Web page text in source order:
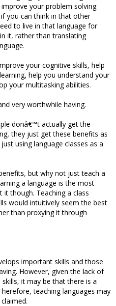
your problem solving
you can think in that other
to live in that language for
it, rather than translating
your cognitive skills, help
help you understand your
your multitasking abilities.
very worthwhile having.
donâ€™t actually get the
they just get these benefits as
using language classes as a
but why not just teach a
a language is the most
though. Teaching a class
would intuitively seem the best
than proxying it through
important skills and those
However, given the lack of
it may be that there is a
teaching languages may